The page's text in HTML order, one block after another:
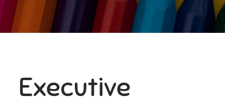
Executive